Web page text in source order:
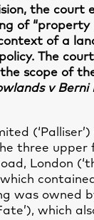
the court
of “property
of a
The
scope of
v Berni
three upper
London
which
was owned
which